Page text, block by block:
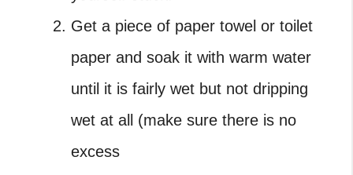
Get a piece of paper towel or toilet
paper and soak it with warm water
until it is fairly wet but not dripping
wet at all (make sure there is no
excess